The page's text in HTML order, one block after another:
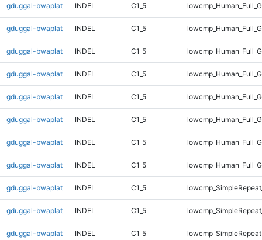
gduggal-bwaplat INDEL C1_5
gduggal-bwaplat INDEL C1_5
gduggal-bwaplat INDEL C1_5
gduggal-bwaplat INDEL C1_5
gduggal-bwaplat INDEL C1_5
gduggal-bwaplat INDEL C1_5
gduggal-bwaplat INDEL C1_5
gduggal-bwaplat INDEL C1_5
gduggal-bwaplat INDEL C1_5
gduggal-bwaplat INDEL C1_5
gduggal-bwaplat INDEL C1_5